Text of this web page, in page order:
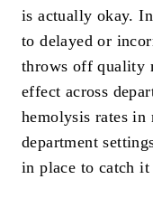
is actually okay.
to delayed or
throws off quality
effect across
hemolysis rates in
department
in place to catch